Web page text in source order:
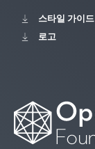
스타일 가이드
로고